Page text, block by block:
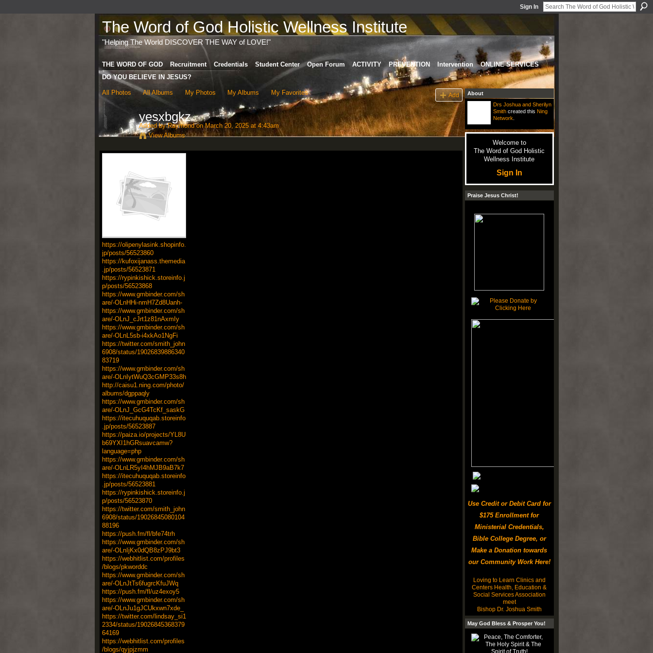
Sign In
The Word of God Holistic Wellness Institute
"Helping The World DISCOVER THE WAY of LOVE!"
THE WORD OF GOD Recruitment Credentials Student Center Open Forum ACTIVITY PREVENTION Intervention
ONLINE SERVICES
DO YOU BELIEVE IN JESUS?
All Photos All Albums My Photos My Albums My Favorites Add
yesxbgkz
Added byRaymondon March 20, 2025 at 4:43am
View Albums
https://olipenylasink.shopinfo.
jp/posts/56523860
https://kufoxijanass.themedia
.jp/posts/56523871
https://rypinkishick.storeinfo.j
p/posts/56523868
https://www.gmbinder.com/sh
are/-OLnHHi-nmH7Zd8Uanh-
https://www.gmbinder.com/sh
are/-OLnJ_cJrt1z81nAxmIy
https://www.gmbinder.com/sh
are/-OLnL5sb-i4xkAo1NgFi
https://twitter.com/smith_john
6908/status/19026839886340
83719
https://www.gmbinder.com/sh
are/-OLnIytWuQ3cGMP33s8h
http://caisu1.ning.com/photo/
albums/dgppaqly
https://www.gmbinder.com/sh
are/-OLnJ_GcG4TcKf_saskG
https://itecuhuquqab.storeinfo
.jp/posts/56523887
https://paiza.io/projects/YL8U
b69YXI1hGRsuavcamw?
language=php
https://www.gmbinder.com/sh
are/-OLnLR5yI4hMJB9aB7k7
https://itecuhuquqab.storeinfo
.jp/posts/56523881
https://rypinkishick.storeinfo.j
p/posts/56523870
https://twitter.com/smith_john
6908/status/19026845080104
88196
https://push.fm/fl/bfe74trh
https://www.gmbinder.com/sh
are/-OLnIjKx0dQB8zPJ9bt3
https://webhitlist.com/profiles
/blogs/pkworddc
https://www.gmbinder.com/sh
are/-OLnJtTs6fugrcKfuJWq
https://push.fm/fl/uz4exoy5
https://www.gmbinder.com/sh
are/-OLnJu1gJCUkxwn7xde_
https://twitter.com/lindsay_si1
2334/status/19026845368379
64169
https://webhitlist.com/profiles
/blogs/qyjpjzmm
About
Drs Joshua and Sherilyn
Smithcreated this Ning
Network
Welcome to
The Word of God Holistic
Wellness Institute
Sign In
Praise Jesus Christ!
Use Credit or Debit Card for
$175 Enrollment for
Ministerial Credentials,
Bible College Degree, or
Make a Donation towards
our Community Work Here!
Loving to Learn Clinics and
Centers Health, Education &
Social Services Association
meet
Bishop Dr. Joshua Smith
May God Bless & Prosper You!